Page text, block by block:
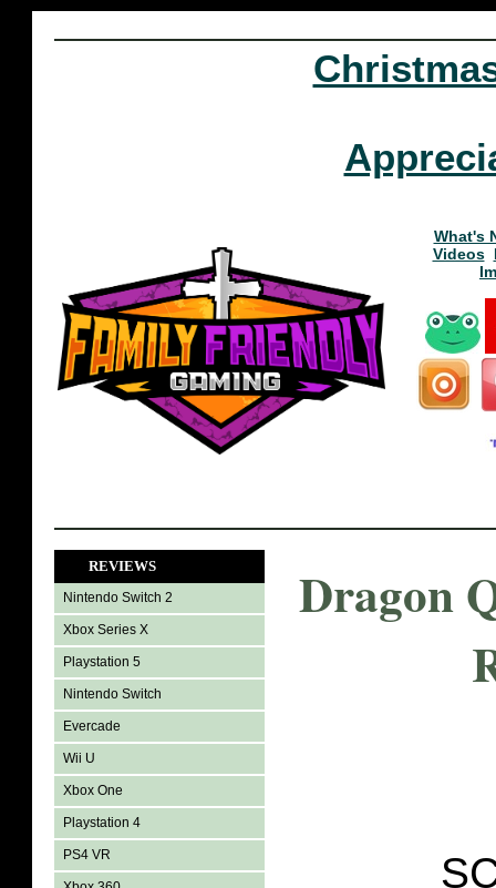
What's
Videos
REVIEWS
Nintendo Switch 2
Xbox Series X
Playstation 5
Nintendo Switch
Evercade
Wii U
Xbox One
Playstation 4
PS4 VR
Dragon